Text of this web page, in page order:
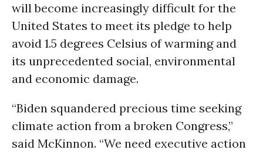
will become increasingly difficult for the
United States to meet its pledge to help
avoid 1.5 degrees Celsius of warming and
its unprecedented social, environmental
and economic damage.
“Biden squandered precious time seeking
climate action from a broken Congress,”
said McKinnon. “We need executive action